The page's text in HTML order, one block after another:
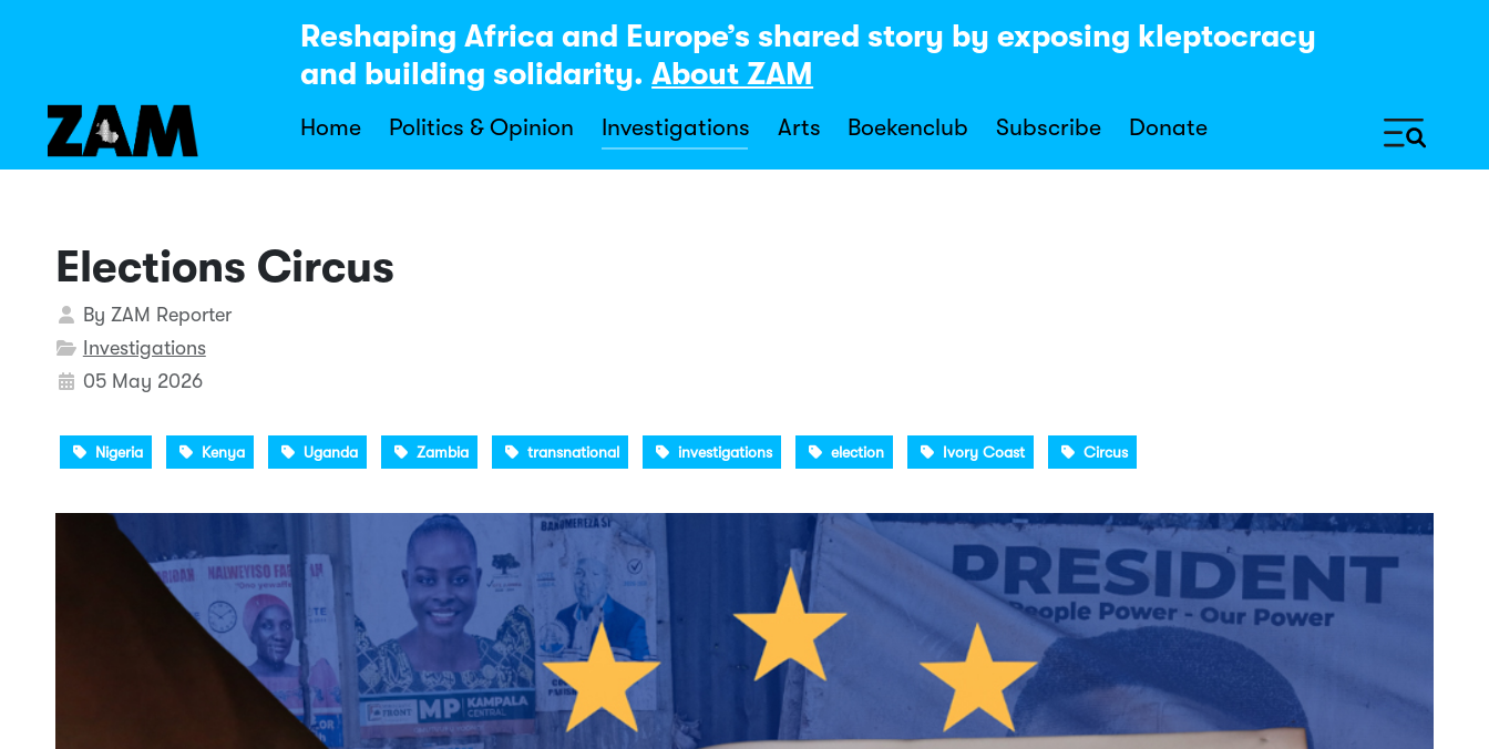
Home Politics & Opinion Investigations Arts Boekenclub Subscribe Donate
Reshaping Africa and Europe’s shared story by exposing kleptocracy
and building solidarity.About ZAM
Elections Circus
Details
By ZAM Reporter
Investigations
05 May 2026
Nigeria Kenya Uganda Zambia transnational investigations election Ivory Coast Circus